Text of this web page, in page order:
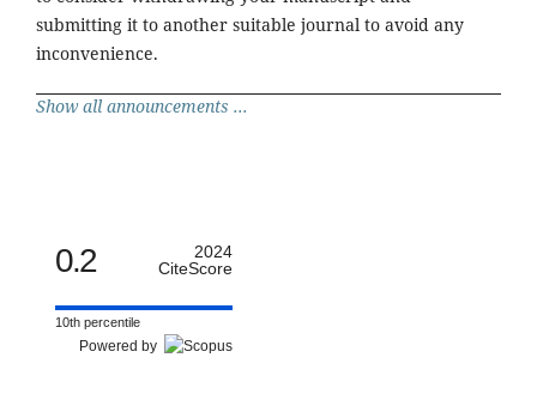
submitting it to another suitable journal to avoid any
inconvenience.
Show all announcements ...
0.2
2024
CiteScore
10th percentile
Powered by